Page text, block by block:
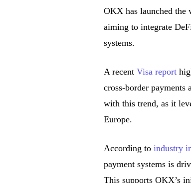
OKX has launched the
aiming to integrate
systems.
A recent Visa report
cross-border payments
with this trend, as it
Europe.
According to industry
payment systems is
This supports OKX’s